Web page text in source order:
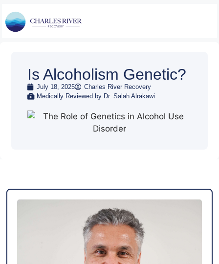
Is Alcoholism Genetic?
July 18, 2025
Charles River Recovery
Medically Reviewed by Dr. Salah Alrakawi